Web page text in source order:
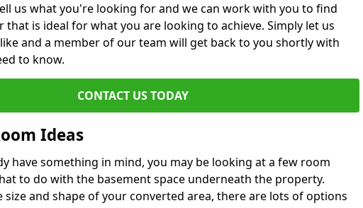
us what you're looking for and we can work with you to find
that is ideal for what you are looking to achieve. Simply let us
and a member of our team will get back to you shortly with
to know.
CONTACT US TODAY
Ideas
have something in mind, you may be looking at a few room
to do with the basement space underneath the property.
size and shape of your converted area, there are lots of options